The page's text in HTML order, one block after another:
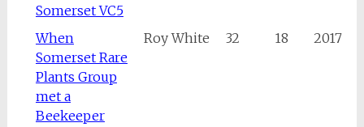
Somerset VC5
When
Somerset Rare
Plants Group
met a
Beekeeper
Roy White 32 18 2017